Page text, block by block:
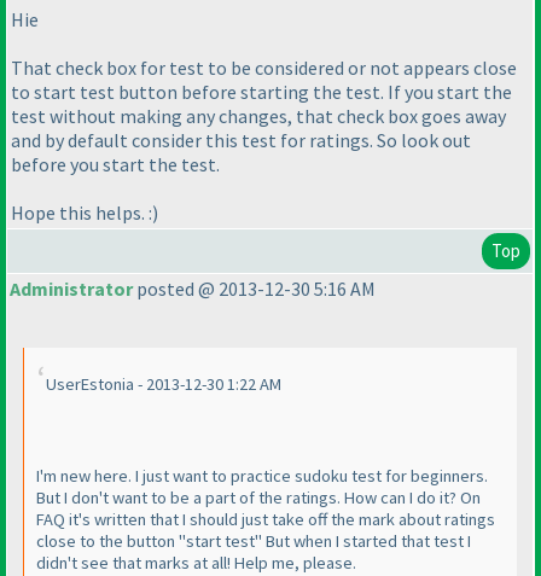
Hie
That check box for test to be considered or not appears close
to start test button before starting the test. If you start the
test without making any changes, that check box goes away
and by default consider this test for ratings. So look out
before you start the test.
Hope this helps. :)
Top
Administratorposted @ 2013-12-30 5:16 AM
UserEstonia - 2013-12-30 1:22 AM
I'm new here. I just want to practice sudoku test for beginners.
But I don't want to be a part of the ratings. How can I do it? On
FAQ it's written that I should just take off the mark about ratings
close to the button "start test" But when I started that test I
didn't see that marks at all! Help me, please.